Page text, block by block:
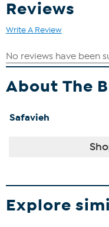
Reviews
Write A Review
About The
Safavieh
Explore